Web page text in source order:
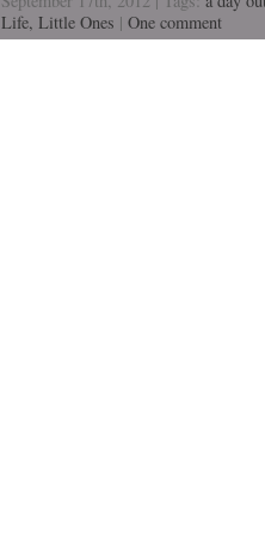
Life, Little Ones | One comment